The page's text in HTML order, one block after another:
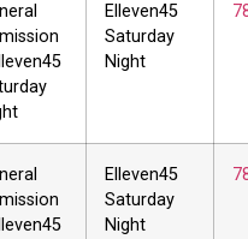
Elleven45
Saturday
Night
Elleven45
Saturday
Night